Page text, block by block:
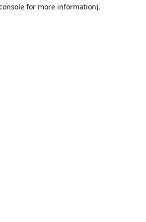
for more information).